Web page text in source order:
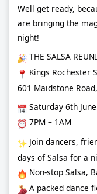
Well get ready,
are bringing the
night!
THE SALSA
Kings Rochester
601 Maidstone
Saturday 6th June
7PM – 1AM
Join dancers,
days of Salsa for a
Non-stop Salsa,
A packed dance